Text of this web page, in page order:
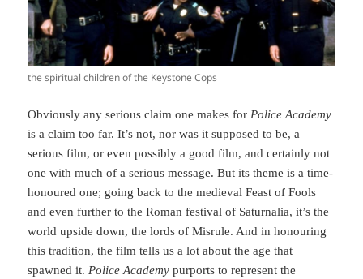
the spiritual children of the Keystone Cops
Obviously any serious claim one makes for Police Academy
is a claim too far. It’s not, nor was it supposed to be, a
serious film, or even possibly a good film, and certainly not
one with much of a serious message. But its theme is a time-
honoured one; going back to the medieval Feast of Fools
and even further to the Roman festival of Saturnalia, it’s the
world upside down, the lords of Misrule. And in honouring
this tradition, the film tells us a lot about the age that
spawned it. Police Academy purports to represent the